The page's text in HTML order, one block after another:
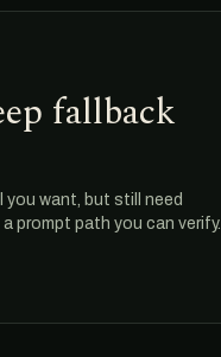
fallback
want, but still need
prompt path you can verify.